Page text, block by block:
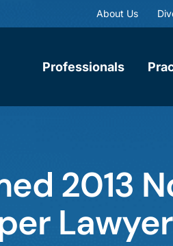
About Us
Professionals
2013